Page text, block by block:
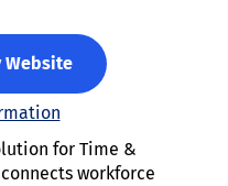
Website
for Time &
workforce